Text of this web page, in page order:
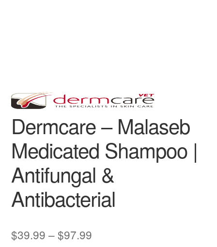
Dermcare – Malaseb
Medicated Shampoo |
Antifungal &
Antibacterial
$39.99 –$97.99Price